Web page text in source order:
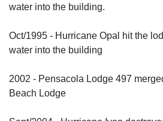
water into the building.
Oct/1995 - Hurricane Opal hit the
water into the building
2002 - Pensacola Lodge 497
Beach Lodge